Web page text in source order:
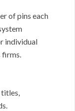
of pins each
individual
firms.
titles,